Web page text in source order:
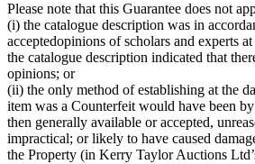
Please note that this Guarantee does not
(i) the catalogue description was in
acceptedopinions of scholars and experts
the catalogue description indicated that
opinions; or
(ii) the only method of establishing at the
item was a Counterfeit would have been
then generally available or accepted,
impractical; or likely to have caused
the Property (in Kerry Taylor Auctions